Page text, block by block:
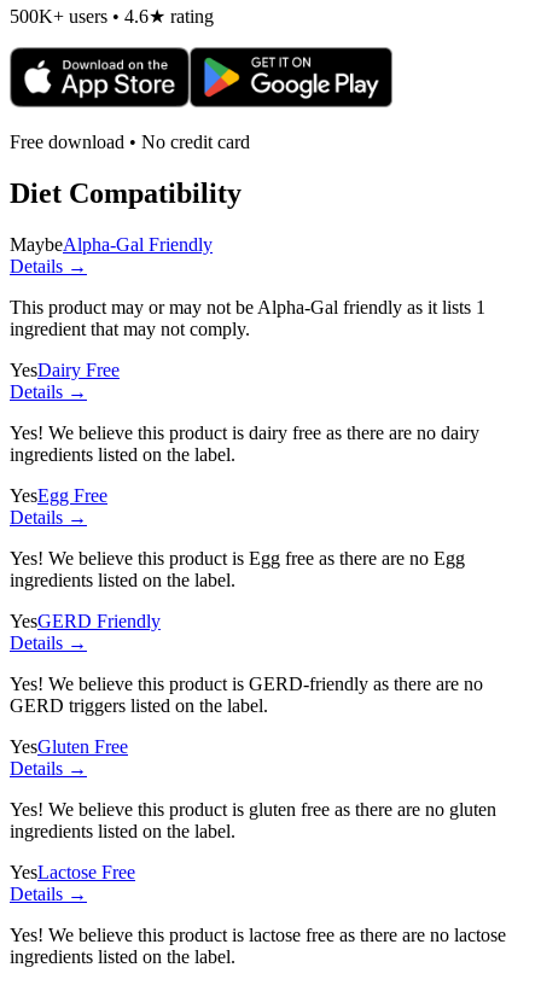
500K+ users • 4.6★ rating
Free download • No credit card
Diet Compatibility
MaybeAlpha-Gal Friendly
Details →
This product may or may not be Alpha-Gal friendly as it lists 1
ingredient that may not comply.
YesDairy Free
Details →
Yes! We believe this product is dairy free as there are no dairy
ingredients listed on the label.
YesEgg Free
Details →
Yes! We believe this product is Egg free as there are no Egg
ingredients listed on the label.
YesGERD Friendly
Details →
Yes! We believe this product is GERD-friendly as there are no
GERD triggers listed on the label.
YesGluten Free
Details →
Yes! We believe this product is gluten free as there are no gluten
ingredients listed on the label.
YesLactose Free
Details →
Yes! We believe this product is lactose free as there are no lactose
ingredients listed on the label.